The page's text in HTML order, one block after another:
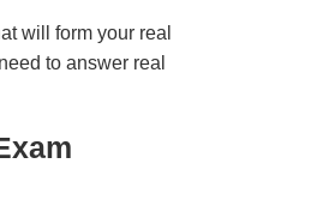
will form your real
to answer real